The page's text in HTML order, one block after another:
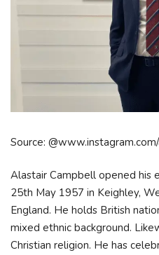
Source:
Alastair Campbell opened his
25th May 1957 in Keighley,
England. He holds British
mixed ethnic background.
Christian religion. He has